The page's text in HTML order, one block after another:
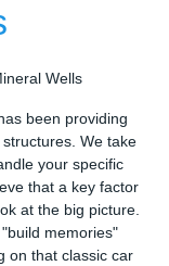
Wells
been providing
We take
your specific
that a key factor
at the big picture.
memories"
on that classic car